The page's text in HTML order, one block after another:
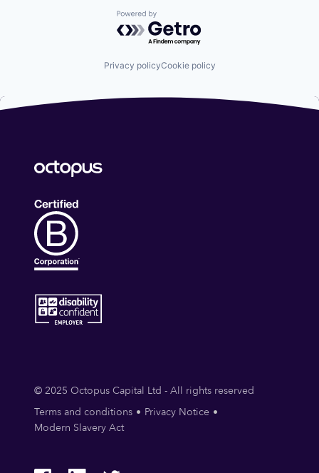
Powered by Getro.com
Privacy policyCookie policy
© 2025 Octopus Capital Ltd - All rights reserved
Terms and conditions
Privacy Notice
Modern Slavery Act